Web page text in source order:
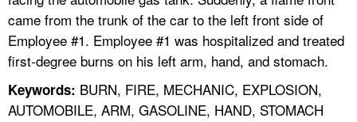
came from the trunk of the car to the left front side of
Employee #1. Employee #1 was hospitalized and treated
first-degree burns on his left arm, hand, and stomach.
Keywords: BURN, FIRE, MECHANIC, EXPLOSION,
AUTOMOBILE, ARM, GASOLINE, HAND, STOMACH